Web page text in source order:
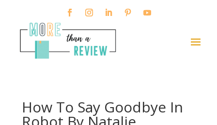
How To Say Goodbye In